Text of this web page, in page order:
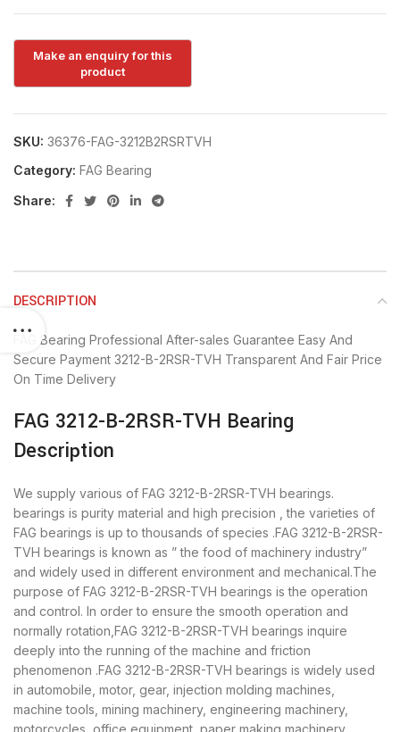
SKU: 36376-FAG-3212B2RSRTVH
Category: FAG Bearing
Share:
DESCRIPTION
FAG Bearing Professional After-sales Guarantee Easy And
Secure Payment 3212-B-2RSR-TVH Transparent And Fair Price
On Time Delivery
FAG 3212-B-2RSR-TVH Bearing
Description
We supply various of FAG 3212-B-2RSR-TVH bearings.
bearings is purity material and high precision , the varieties of
FAG bearings is up to thousands of species .FAG 3212-B-2RSR-
TVH bearings is known as ” the food of machinery industry”
and widely used in different environment and mechanical.The
purpose of FAG 3212-B-2RSR-TVH bearings is the operation
and control. In order to ensure the smooth operation and
normally rotation,FAG 3212-B-2RSR-TVH bearings inquire
deeply into the running of the machine and friction
phenomenon .FAG 3212-B-2RSR-TVH bearings is widely used
in automobile, motor, gear, injection molding machines,
machine tools, mining machinery, engineering machinery,
motorcycles, office equipment, paper making machinery,